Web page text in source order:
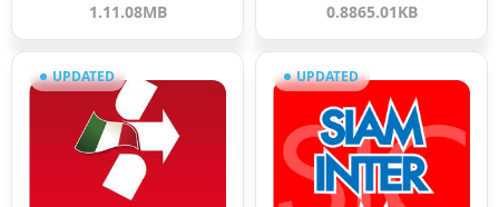
1.11.08MB 0.8865.01KB
UPDATED UPDATED